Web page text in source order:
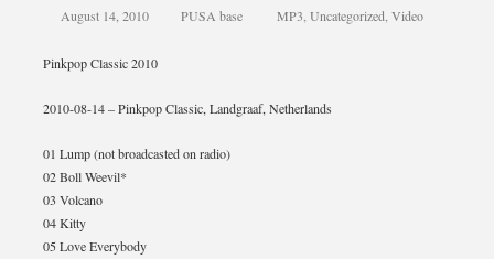
August 14, 2010 PUSA base MP3 Uncategorized Video
Pinkpop Classic 2010
2010-08-14 – Pinkpop Classic, Landgraaf, Netherlands
01 Lump (not broadcasted on radio)
02 Boll Weevil*
03 Volcano
04 Kitty
05 Love Everybody